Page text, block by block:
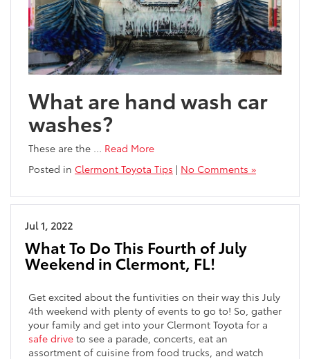
What are hand wash car
washes?
These are the … Read More
Posted in Clermont Toyota Tips | No Comments »
Jul 1, 2022
What To Do This Fourth of July
Weekend in Clermont, FL!
Get excited about the funtivities on their way this July
4th weekend with plenty of events to go to! So, gather
your family and get into your Clermont Toyota for a
safe drive to see a parade, concerts, eat an
assortment of cuisine from food trucks, and watch